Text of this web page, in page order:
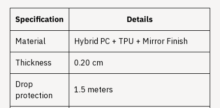
Specification Details
Material Hybrid PC + TPU + Mirror Finish
Thickness 0.20 cm
Drop
protection
1.5 meters